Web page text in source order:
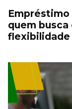
Empréstimo
quem
flexibilidade